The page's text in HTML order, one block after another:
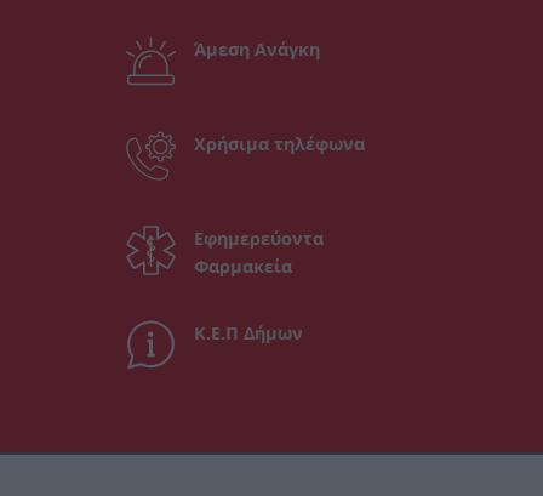
Άμεση Ανάγκη
Χρήσιμα τηλέφωνα
Εφημερεύοντα
Φαρμακεία
Κ.Ε.Π Δήμων